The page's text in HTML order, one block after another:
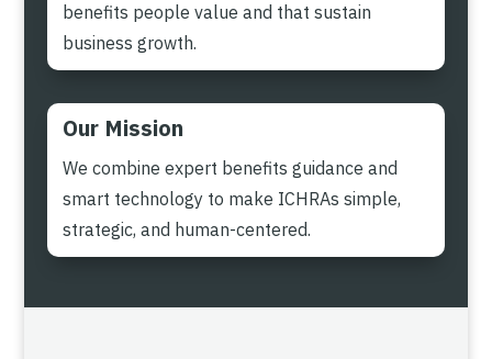
benefits people value and that sustain
business growth.
Our Mission
We combine expert benefits guidance and
smart technology to make ICHRAs simple,
strategic, and human-centered.